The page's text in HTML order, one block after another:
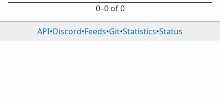
0⁠–0 of 0
API•Discord•Feeds•Git•Statistics•Status